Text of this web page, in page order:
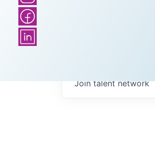
Join talent network